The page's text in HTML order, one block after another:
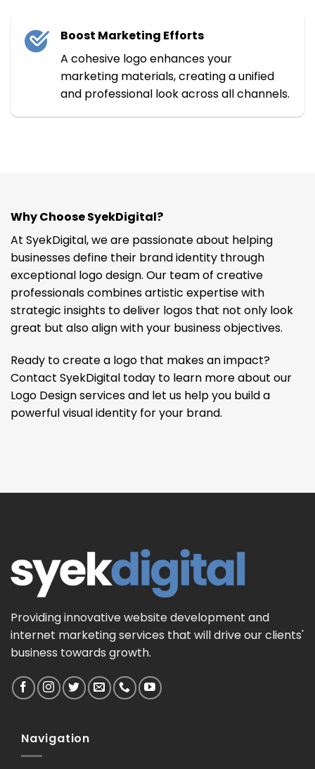
Boost Marketing Efforts
A cohesive logo enhances your
marketing materials, creating a unified
and professional look across all channels.
Why Choose SyekDigital?
At SyekDigital, we are passionate about helping
businesses define their brand identity through
exceptional logo design. Our team of creative
professionals combines artistic expertise with
strategic insights to deliver logos that not only look
great but also align with your business objectives.
Ready to create a logo that makes an impact?
Contact SyekDigital today to learn more about our
Logo Design services and let us help you build a
powerful visual identity for your brand.
Providing innovative website development and
internet marketing services that will drive our clients'
business towards growth.
Navigation